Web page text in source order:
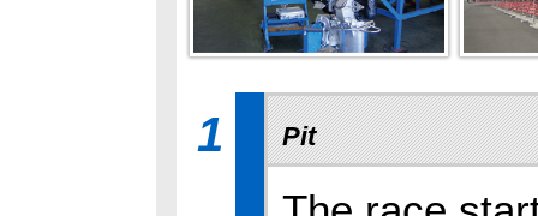
1 Pit